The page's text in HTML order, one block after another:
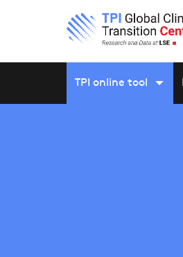
TPI online tool